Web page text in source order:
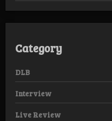
Category
DLB
Interview
Live Review